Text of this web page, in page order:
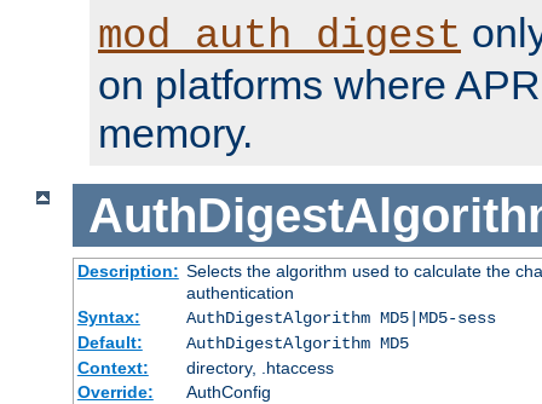
mod_auth_digest
on platforms where
memory.
Description: Selects the algorithm used to calculate the
authentication
Syntax:
AuthDigestAlgorithm MD5|MD5-sess
Default:
AuthDigestAlgorithm MD5
Context:
directory, .htaccess
Override:
AuthConfig